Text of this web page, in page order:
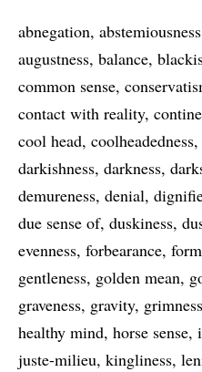
abnegation abstemiousness
augustness balance
common sense
contact with reality
cool head coolheadedness
darkishness darkness
demureness denial
due sense of duskiness
evenness forbearance
gentleness golden mean
graveness gravity grimness
healthy mind horse sense
juste-milieu kingliness